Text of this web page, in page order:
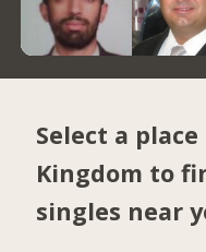
Select a
Kingdom to
singles near